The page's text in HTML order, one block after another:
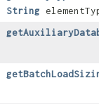
String